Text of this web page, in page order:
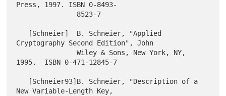
Press, 1997. ISBN 0-8493-
Cryptography Second Edition", John
               Wiley & Sons, New York, NY,
1995.  ISBN 0-471-12845-7
New Variable-Length Key,